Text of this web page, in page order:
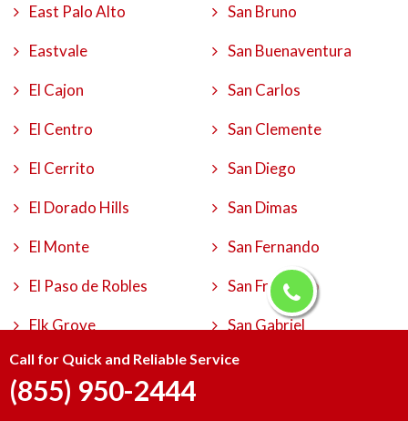
Call for Quick and Reliable Service
(855) 950-2444
East Palo Alto
Eastvale
El Cajon
El Centro
El Cerrito
El Dorado Hills
El Monte
El Paso de Robles
Elk Grove
Encinitas
Escondido
San Bruno
San Buenaventura
San Carlos
San Clemente
San Diego
San Dimas
San Fernando
San Francisco
San Gabriel
San Jacinto